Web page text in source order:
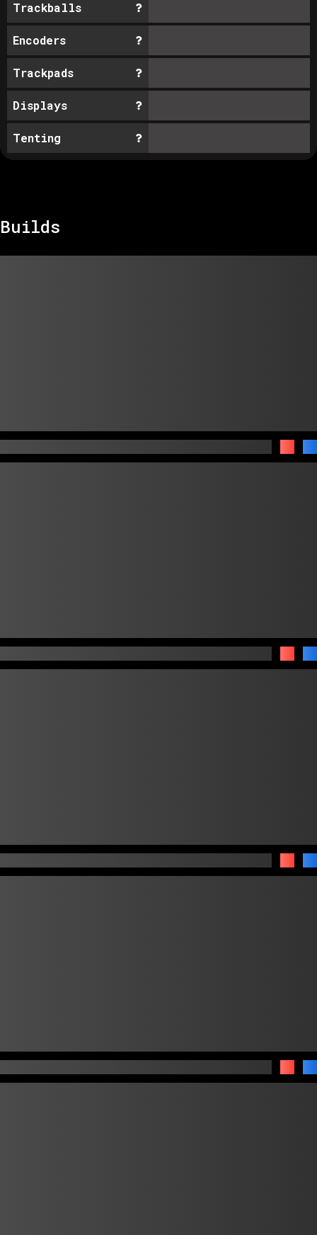
Trackballs
Encoders
Trackpads
Displays
Tenting
Builds